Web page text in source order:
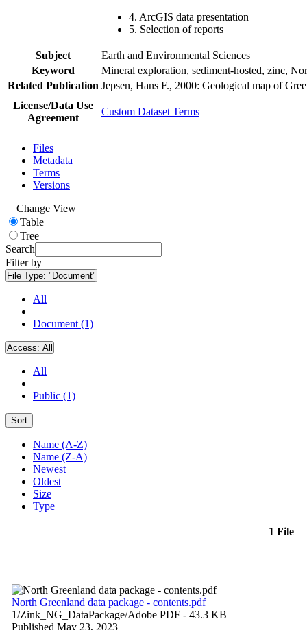
4. ArcGIS data presentation
5. Selection of reports
Subject
Earth and Environmental Sciences
Keyword
Mineral exploration, sediment-hosted, zinc,
Related Publication Jepsen, Hans F., 2000: Geological map of
License/Data Use
Agreement
Custom Dataset Terms
Files
Metadata
Terms
Versions
Change View
Table
Tree
Search
Filter by
File Type: "Document"
All
Document (1)
Access: All
All
Public (1)
Sort
Name (A-Z)
Name (Z-A)
Newest
Oldest
Size
Type
1 File
North Greenland data package - contents.pdf
1/Zink_NG_DataPackage/Adobe PDF - 43.3 KB
Published May 23, 2023